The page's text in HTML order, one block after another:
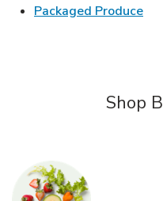
Packaged Produce
Shop